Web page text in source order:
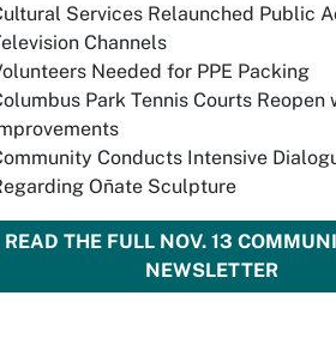
Services Relaunched Public
Channels
Needed for PPE Packing
Park Tennis Courts Reopen
Conducts Intensive
Oñate Sculpture
READ THE FULL NOV. 13
NEWSLETTER